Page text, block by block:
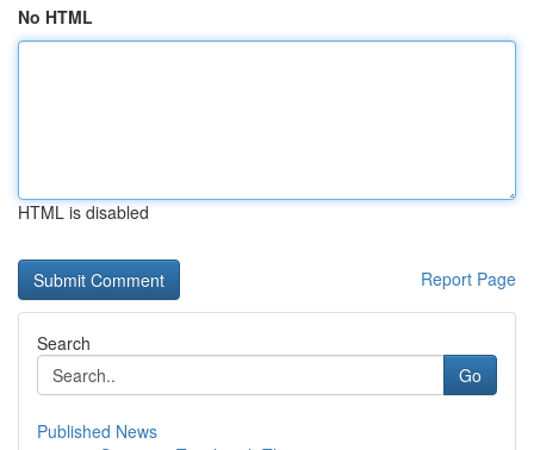
No HTML
HTML is disabled
Report Page
Search
Go
Published News